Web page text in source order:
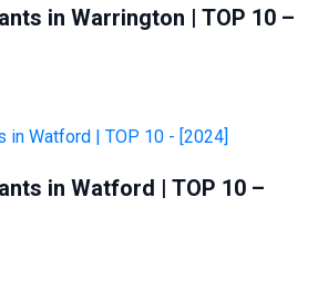
in Warrington | TOP 10 –
in Watford | TOP 10 –